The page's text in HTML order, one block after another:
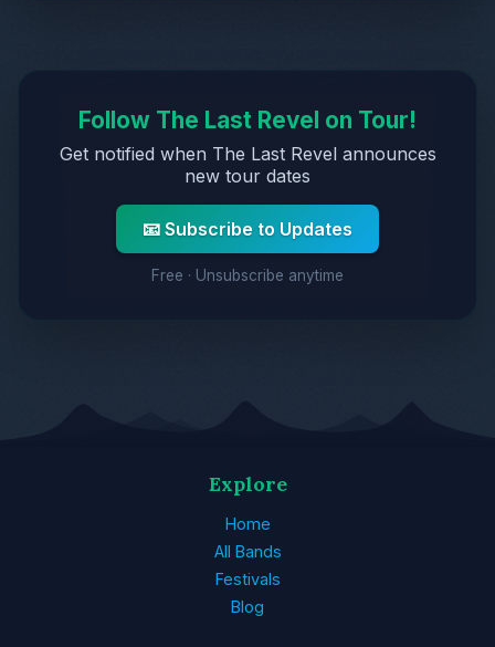
Follow The Last Revel on Tour!
Get notified when The Last Revel announces
new tour dates
📧 Subscribe to Updates
Free · Unsubscribe anytime
Explore
Home
All Bands
Festivals
Blog